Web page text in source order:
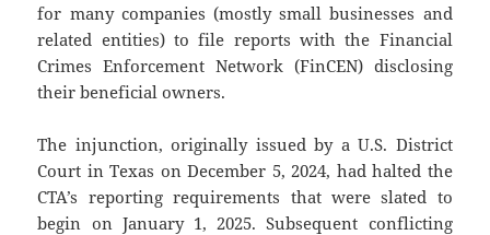
for many companies (mostly small businesses and
related entities) to file reports with the Financial
Crimes Enforcement Network (FinCEN) disclosing
their beneficial owners.
The injunction, originally issued by a U.S. District
Court in Texas on December 5, 2024, had halted the
CTA’s reporting requirements that were slated to
begin on January 1, 2025. Subsequent conflicting